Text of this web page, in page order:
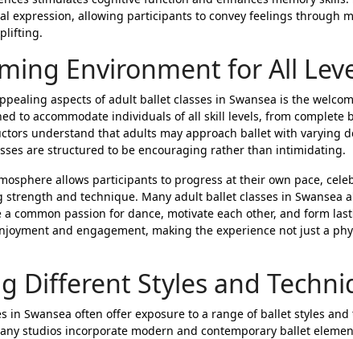
expression, allowing participants to convey feelings through
Environment for All
aspects of adult ballet classes in Swansea is the
to accommodate individuals of all skill levels, from
understand that adults may approach ballet with varying
are structured to be encouraging rather than intimidating.
allows participants to progress at their own pace,
and technique. Many adult ballet classes in Swansea
common passion for dance, motivate each other, and form
and engagement, making the experience not just a
Different Styles and
in Swansea often offer exposure to a range of ballet styles
studios incorporate modern and contemporary ballet